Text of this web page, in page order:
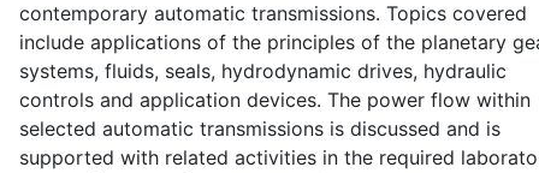
contemporary automatic transmissions. Topics covered
include applications of the principles of the planetary
systems, fluids, seals, hydrodynamic drives, hydraulic
controls and application devices. The power flow within
selected automatic transmissions is discussed and is
supported with related activities in the required